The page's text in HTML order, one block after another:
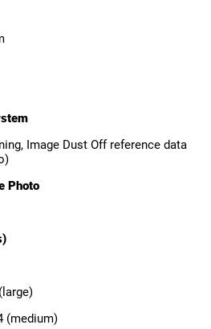
Image Dust Off reference data
Photo
(medium)